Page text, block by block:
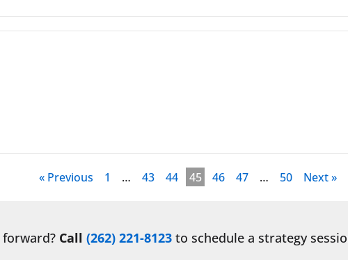
« Previous 1 … 43 44 45 46 47 … 50 Next »
Call (262) 221-8123 to schedule a strategy